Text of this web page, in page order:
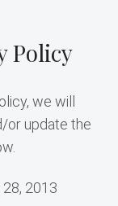
Policy
we will
or update the
2013